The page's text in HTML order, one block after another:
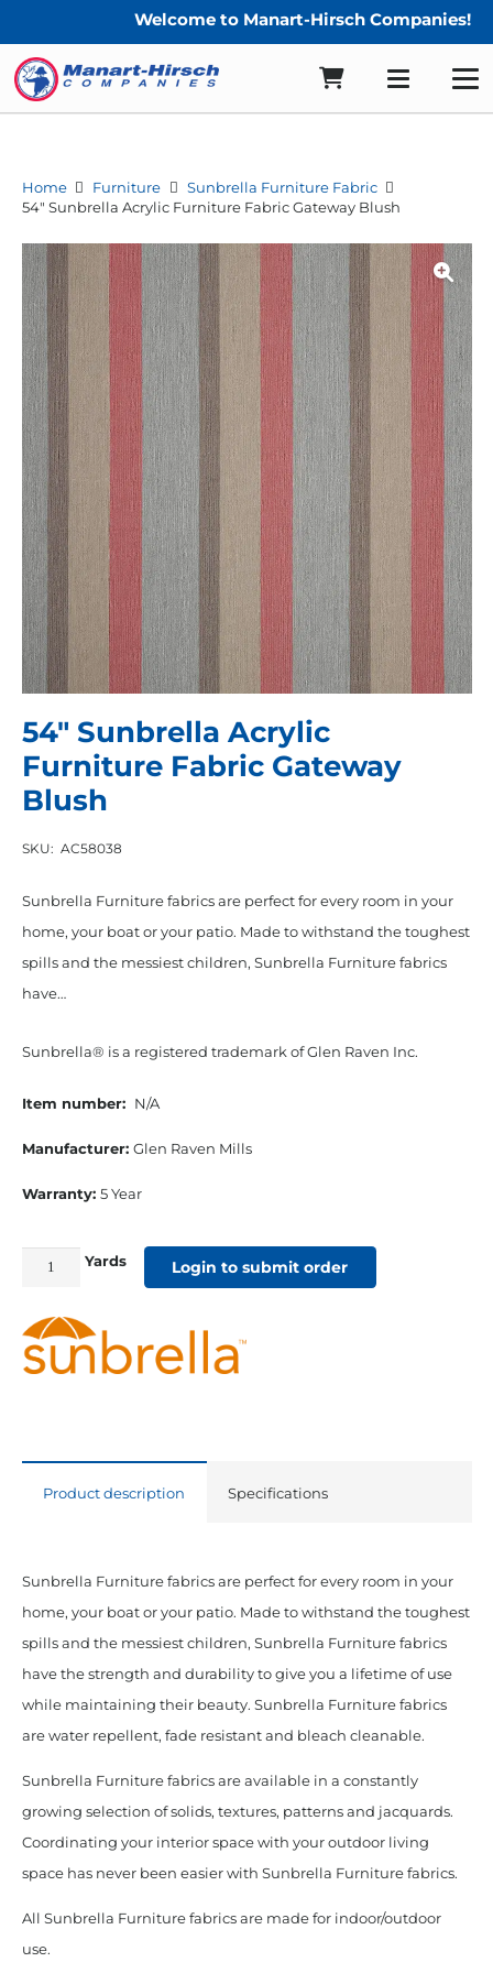
Welcome to Manart-Hirsch Companies!
Home Furniture
Sunbrella Furniture Fabric
54″ Sunbrella Acrylic Furniture Fabric Gateway Blush
54″ Sunbrella Acrylic
Furniture Fabric Gateway
Blush
SKU: AC58038
Sunbrella Furniture fabrics are perfect for every room in your
home, your boat or your patio. Made to withstand the toughest
spills and the messiest children, Sunbrella Furniture fabrics
have…
Sunbrella® is a registered trademark of Glen Raven Inc.
Item number: N/A
Manufacturer: Glen Raven Mills
Warranty: 5 Year
Acrylic
Furniture
Yards Login to submit order
Product description Specifications
Sunbrella Furniture fabrics are perfect for every room in your
home, your boat or your patio. Made to withstand the toughest
spills and the messiest children, Sunbrella Furniture fabrics
have the strength and durability to give you a lifetime of use
while maintaining their beauty. Sunbrella Furniture fabrics
are water repellent, fade resistant and bleach cleanable.
Sunbrella Furniture fabrics are available in a constantly
growing selection of solids, textures, patterns and jacquards.
Coordinating your interior space with your outdoor living
space has never been easier with Sunbrella Furniture fabrics.
All Sunbrella Furniture fabrics are made for indoor/outdoor
use.